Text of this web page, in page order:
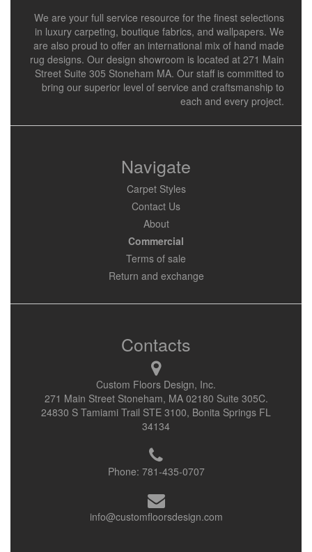
We are your full service resource for the finest selections
in luxury carpeting, boutique fabrics, and wallpapers. We
are also proud to offer an international mix of hand made
rug designs. Our design showroom is located at 271 Main
Street Suite 305 Stoneham MA. Our staff is committed to
bring our superior level of service and craftsmanship to
each and every project.
Navigate
Carpet Styles
Contact Us
About
Commercial
Terms of sale
Return and exchange
Contacts
Custom Floors Design, Inc.
271 Main Street Stoneham, MA 02180 Suite 305C.
24830 S Tamiami Trail STE 3100, Bonita Springs FL
34134
Phone: 781-435-0707
info@customfloorsdesign.com